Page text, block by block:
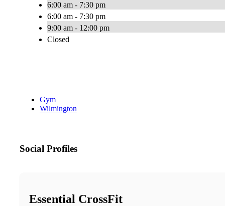
6:00 am - 7:30 pm
6:00 am - 7:30 pm
9:00 am - 12:00 pm
Closed
Gym
Wilmington
Social Profiles
Essential CrossFit